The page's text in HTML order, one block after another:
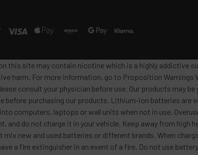
this site may contain nicotine which is a highly addictive
harm. For more information, go to Proposition Warnings
consult your physician before use. Our products may
purchasing our products. Lithium-ion batteries are
computers, laptops or wall units when not in use.
do not charge it in your vehicle. Keep away from
new and used batteries or different brands. When
a fire extinguisher in an event of a fire. Do not use